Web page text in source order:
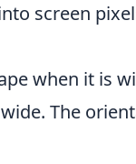
screen
when it is
The